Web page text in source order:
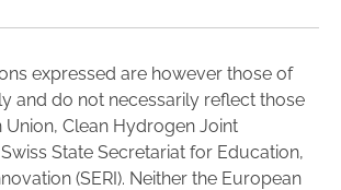
expressed are however those of
and do not necessarily reflect those
Clean Hydrogen Joint
State Secretariat for Education,
(SERI). Neither the European